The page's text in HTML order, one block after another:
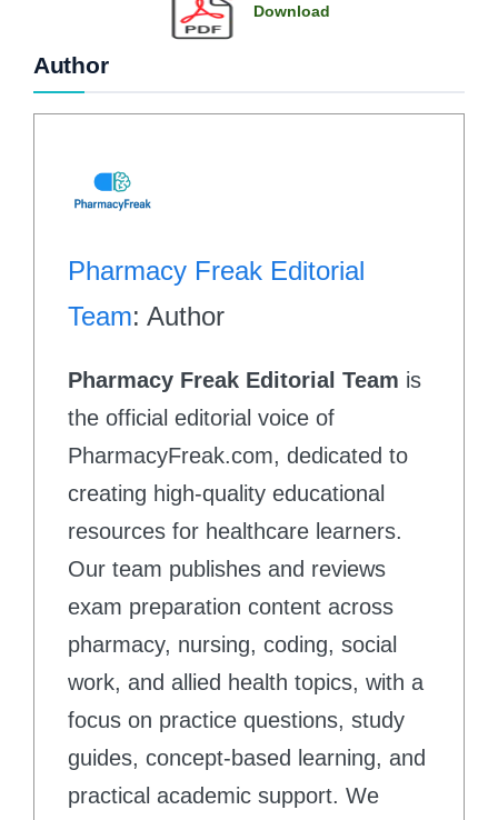
Download
Author
Pharmacy Freak Editorial
Team: Author
Pharmacy Freak Editorial Team is
the official editorial voice of
PharmacyFreak.com, dedicated to
creating high-quality educational
resources for healthcare learners.
Our team publishes and reviews
exam preparation content across
pharmacy, nursing, coding, social
work, and allied health topics, with a
focus on practice questions, study
guides, concept-based learning, and
practical academic support. We